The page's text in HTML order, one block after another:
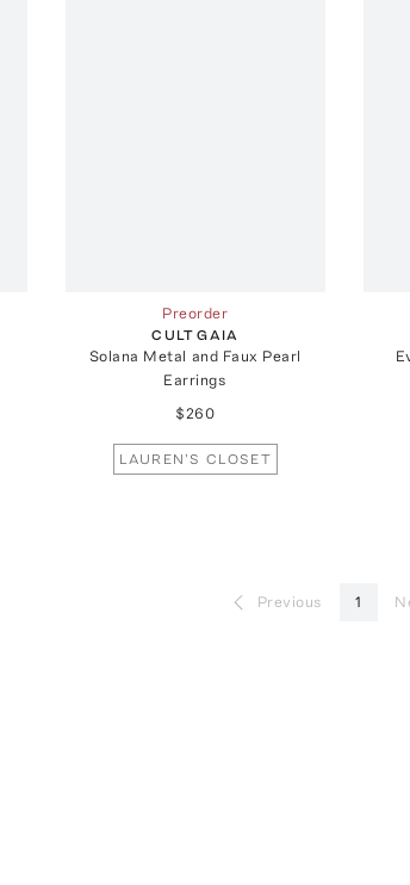
Preorder
CULT GAIA
Solana Metal and Faux Pearl
Earrings
$260
LAUREN'S CLOSET
Previous 1